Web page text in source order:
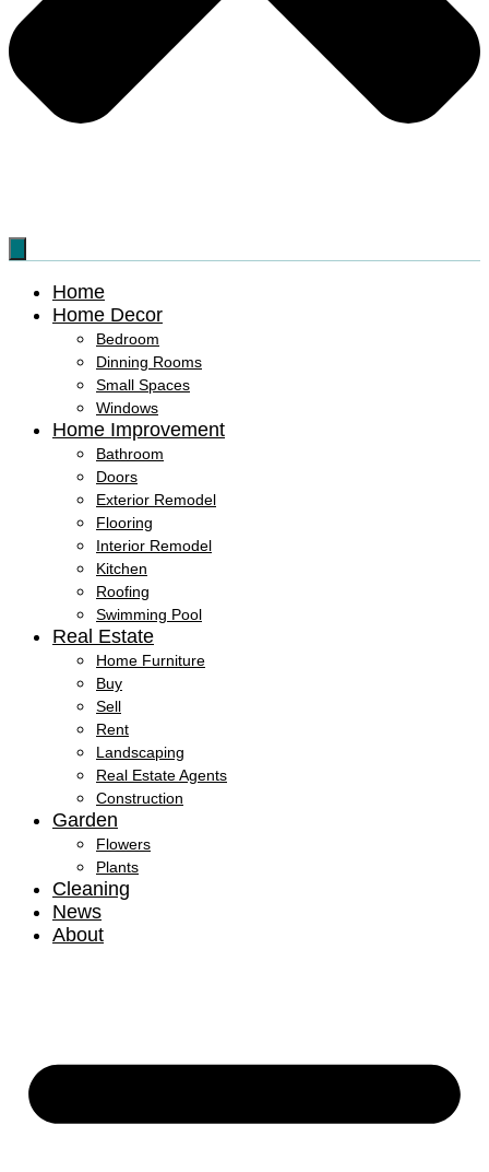
Home
Home Decor
Bedroom
Dinning Rooms
Small Spaces
Windows
Home Improvement
Bathroom
Doors
Exterior Remodel
Flooring
Interior Remodel
Kitchen
Roofing
Swimming Pool
Real Estate
Home Furniture
Buy
Sell
Rent
Landscaping
Real Estate Agents
Construction
Garden
Flowers
Plants
Cleaning
News
About